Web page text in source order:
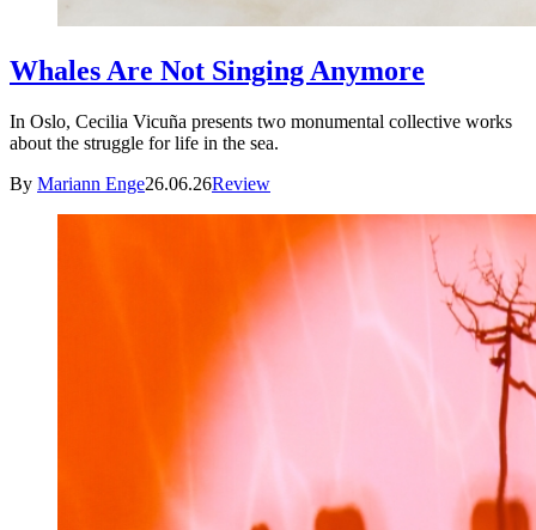
Whales Are Not Singing Anymore
In Oslo, Cecilia Vicuña presents two monumental collective works
about the struggle for life in the sea.
By Mariann Enge26.06.26Review